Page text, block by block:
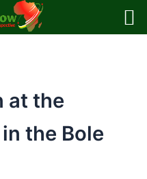
at the
the Bole